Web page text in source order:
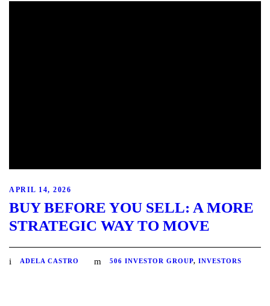
APRIL 14, 2026
BUY BEFORE YOU SELL: A MORE
STRATEGIC WAY TO MOVE
ADELA CASTRO 506 INVESTOR GROUP, INVESTORS